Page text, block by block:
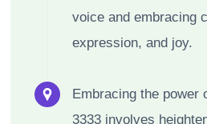
voice and embracing
expression, and joy.
Embracing the power
3333 involves